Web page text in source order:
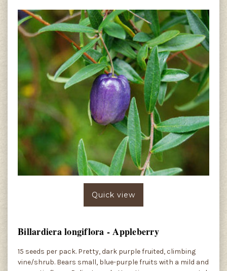
Quick view
Billardiera longiflora - Appleberry
15 seeds per pack. Pretty, dark purple fruited, climbing
vine/shrub. Bears small, blue-purple fruits with a mild and